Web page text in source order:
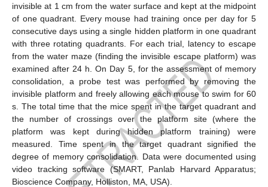
invisible at 1 cm from the water surface and kept at the midpoint
of one quadrant. Every mouse had training once per day for 5
consecutive days using a single hidden platform in one quadrant
with three rotating quadrants. For each trial, latency to escape
from the water maze (finding the invisible escape platform) was
examined after 24 h. On Day 5, for the assessment of memory
consolidation, a probe test was performed by removing the
invisible platform and freely allowing each mouse to swim for 60
s. The total time that the mice spent in the target quadrant and
the number of crossings over the platform site (where the
platform was kept during hidden platform training) were
measured. Time spent in the target quadrant signified the
degree of memory consolidation. Data were documented using
video tracking software (SMART, Panlab Harvard Apparatus;
Bioscience Company, Holliston, MA, USA).